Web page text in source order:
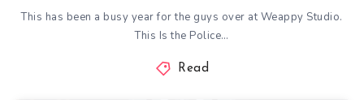
This has been a busy year for the guys over at Weappy Studio.
This Is the Police…
Read